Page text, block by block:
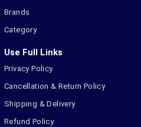
Brands
Category
Use Full Links
Privacy Policy
Cancellation & Return Policy
Shipping & Delivery
Refund Policy